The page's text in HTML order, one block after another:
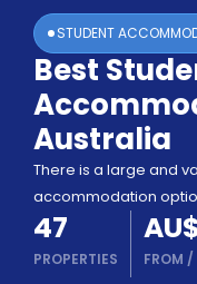
Login
Booking
Accommodation
About
Us
Blog
Refer
&
Earn!
a
STUDENT
Best
Australia
There is a large and
accommodation
47
PROPERTIES FROM /